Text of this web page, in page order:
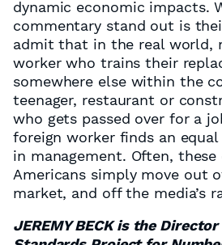
dynamic economic impacts.
commentary stand out is
admit that in the real world,
worker who trains their
somewhere else within the
teenager, restaurant or
who gets passed over for a
foreign worker finds an
in management. Often, these
Americans simply move out
market, and off the media’s
JEREMY BECK is the